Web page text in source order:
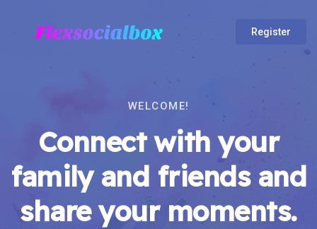
Register
WELCOME!
Connect with your
family and friends and
share your moments.